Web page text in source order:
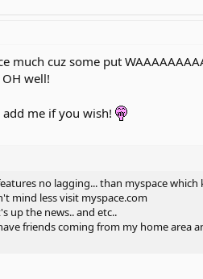
much cuz some put
well!
me if you wish!
no lagging... than myspace
mind less visit myspace.com
up the news.. and etc..
friends coming from my home area